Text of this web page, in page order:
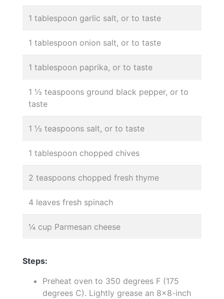
1 tablespoon garlic salt, or to taste
1 tablespoon onion salt, or to taste
1 tablespoon paprika, or to taste
1 ½ teaspoons ground black pepper, or to
taste
1 ½ teaspoons salt, or to taste
1 tablespoon chopped chives
2 teaspoons chopped fresh thyme
4 leaves fresh spinach
¼ cup Parmesan cheese
Steps:
Preheat oven to 350 degrees F (175
degrees C). Lightly grease an 8x8-inch